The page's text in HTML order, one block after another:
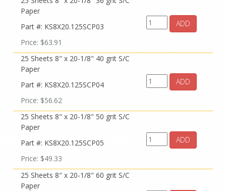
Paper
Part #: KS8X20.125SCP03
Price: $63.91
ADD
25 Sheets 8" x 20-1/8" 40 grit S/C
Paper
Part #: KS8X20.125SCP04
Price: $56.62
ADD
25 Sheets 8" x 20-1/8" 50 grit S/C
Paper
Part #: KS8X20.125SCP05
Price: $49.33
ADD
25 Sheets 8" x 20-1/8" 60 grit S/C
Paper